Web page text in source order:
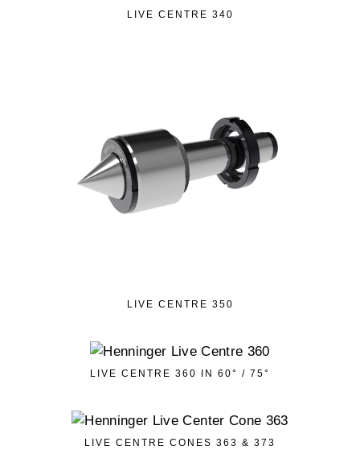
LIVE CENTRE 340
LIVE CENTRE 350
LIVE CENTRE 360 IN 60° / 75°
LIVE CENTRE CONES 363 & 373